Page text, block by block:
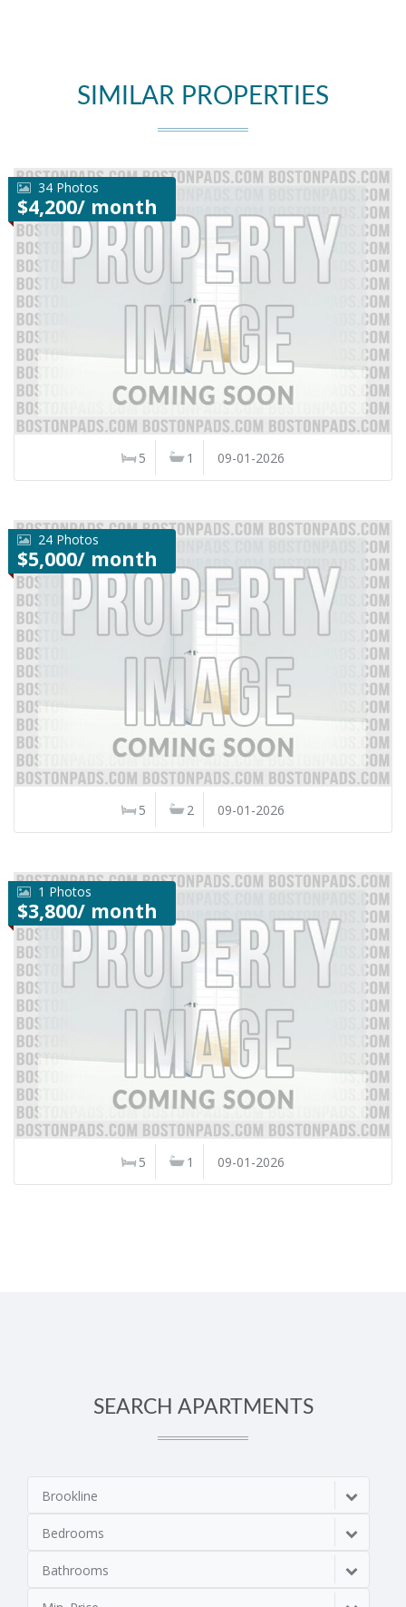
SIMILAR PROPERTIES
34 Photos
$4,200/ month
5 1 09-01-2026
24 Photos
$5,000/ month
5 2 09-01-2026
1 Photos
$3,800/ month
5 1 09-01-2026
SEARCH APARTMENTS
Brookline
Bedrooms
Bathrooms